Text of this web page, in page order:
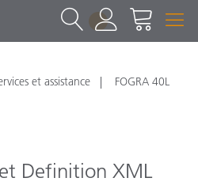
1
et assistance
FOGRA 40L
Definition XML